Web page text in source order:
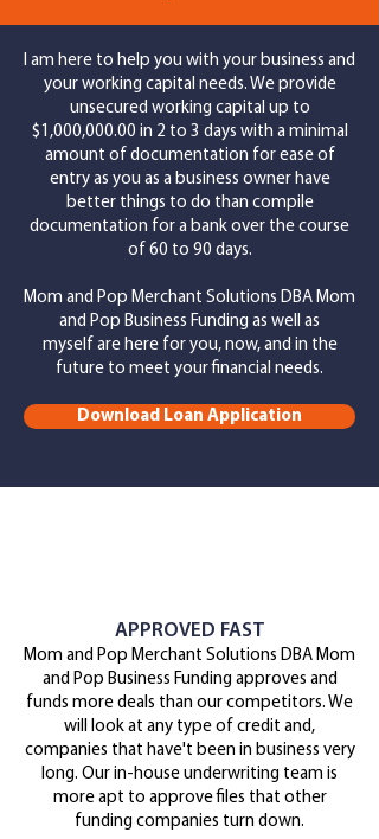
I am here to help you with your business and
your working capital needs. We provide
unsecured working capital up to
$1,000,000.00 in 2 to 3 days with a minimal
amount of documentation for ease of
entry as you as a business owner have
better things to do than compile
documentation for a bank over the course
of 60 to 90 days.
Mom and Pop Merchant Solutions DBA Mom
and Pop Business Funding as well as
myself are here for you, now, and in the
future to meet your financial needs.
Download Loan Application
APPROVED FAST
Mom and Pop Merchant Solutions DBA Mom
and Pop Business Funding approves and
funds more deals than our competitors. We
will look at any type of credit and,
companies that have't been in business very
long. Our in-house underwriting team is
more apt to approve files that other
funding companies turn down.